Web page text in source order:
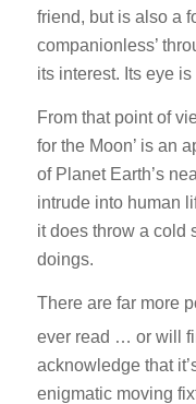
friend, but is also a
companionless’
its interest. Its eye
From that point of
for the Moon’ is an
of Planet Earth’s
intrude into human
it does throw a cold
doings.
There are far more
ever read … or will
acknowledge that
enigmatic moving